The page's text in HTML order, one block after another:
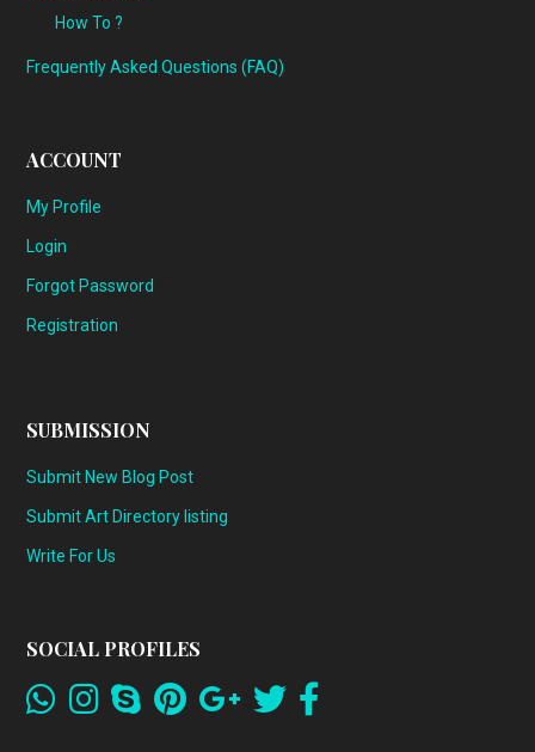
How To ?
Frequently Asked Questions (FAQ)
ACCOUNT
My Profile
Login
Forgot Password
Registration
SUBMISSION
Submit New Blog Post
Submit Art Directory listing
Write For Us
SOCIAL PROFILES